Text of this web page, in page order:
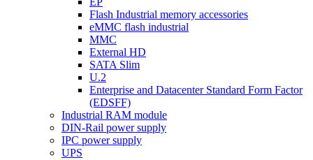
Flash Industrial memory accessories
eMMC flash industrial
MMC
External HD
SATA Slim
U.2
Enterprise and Datacenter Standard Form Factor
(EDSFF)
Industrial RAM module
DIN-Rail power supply
IPC power supply
UPS